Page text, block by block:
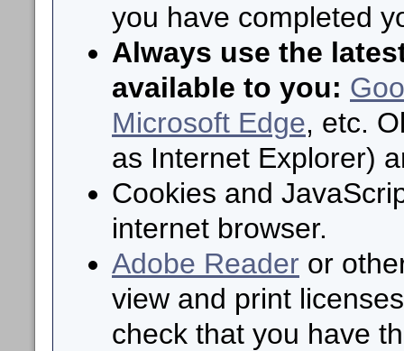
you have completed
Always use the
available to you:
Microsoft Edge, etc.
as Internet Explorer)
Cookies and
internet browser.
Adobe Reader or
view and print
check that you have